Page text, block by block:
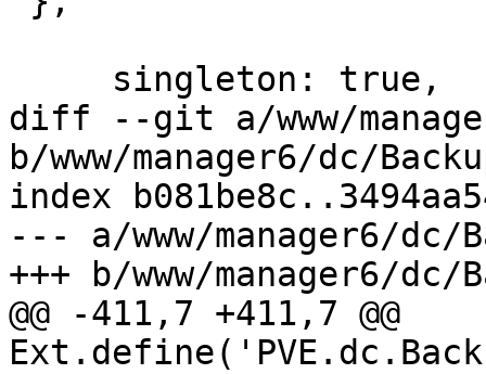
diff --git a/www/
b/www/manager6/dc/
index
--- a/www/manager6/dc/
+++ b/www/manager6/dc/
@@ -411,7 +411,7 @@